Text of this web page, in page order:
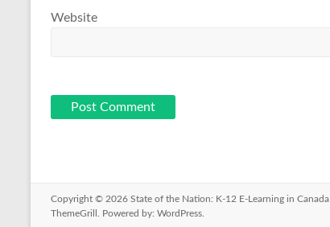
Website
Copyright © 2026 State of the Nation: K-12 E-Learning in Canada
ThemeGrill. Powered by: WordPress